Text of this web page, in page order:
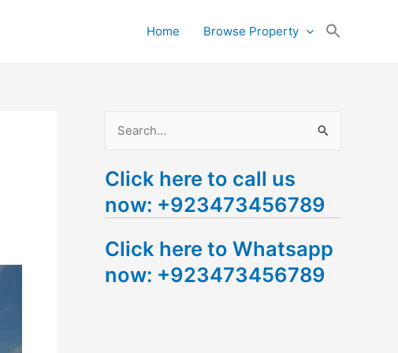
Home Browse Property
a
r
h
f
Click here to call us
now: +923473456789
Click here to Whatsapp
now: +923473456789